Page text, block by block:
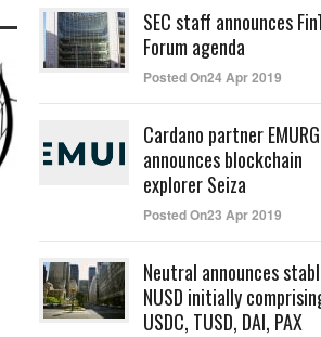
SEC staff announces
Forum agenda
Posted On24 Apr 2019
Cardano partner
announces blockchain
explorer Seiza
Posted On23 Apr 2019
Neutral announces
NUSD initially
USDC, TUSD, DAI, PAX